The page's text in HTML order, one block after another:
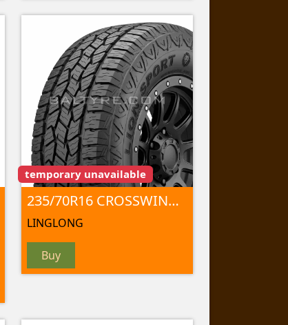
temporary unavailable
235/70R16 CROSSWIND A/T100 106 T
LINGLONG
Buy